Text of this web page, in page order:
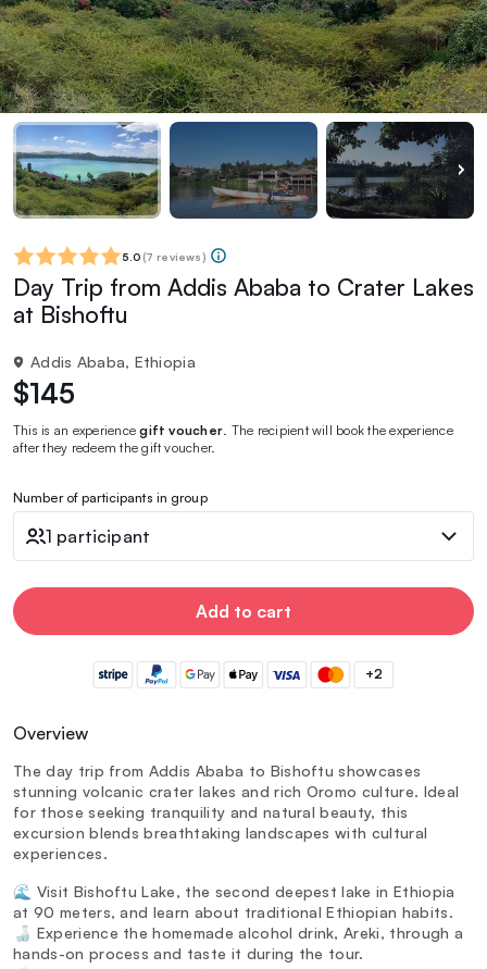
5.0 (7 reviews)
Day Trip from Addis Ababa to Crater Lakes
at Bishoftu
Addis Ababa, Ethiopia
$145
This is an experiencegift voucher . The recipient will book the experience
after they redeem the gift voucher.
Number of participants in group
1 participant
Add to cart
+2
Overview
The day trip from Addis Ababa to Bishoftu showcases
stunning volcanic crater lakes and rich Oromo culture. Ideal
for those seeking tranquility and natural beauty, this
excursion blends breathtaking landscapes with cultural
experiences.
🌊 Visit Bishoftu Lake, the second deepest lake in Ethiopia
at 90 meters, and learn about traditional Ethiopian habits.
🍶 Experience the homemade alcohol drink, Areki, through a
hands-on process and taste it during the tour.